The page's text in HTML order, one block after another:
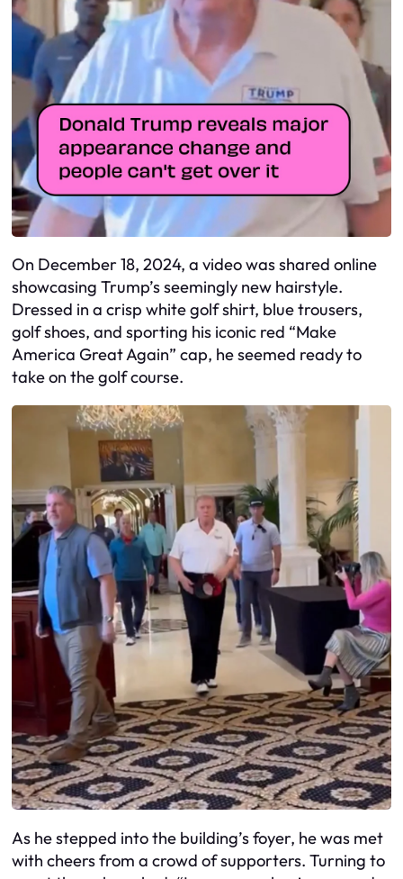
On December 18, 2024, a video was shared online
showcasing Trump’s seemingly new hairstyle.
Dressed in a crisp white golf shirt, blue trousers,
golf shoes, and sporting his iconic red “Make
America Great Again” cap, he seemed ready to
take on the golf course.
As he stepped into the building’s foyer, he was met
with cheers from a crowd of supporters. Turning to